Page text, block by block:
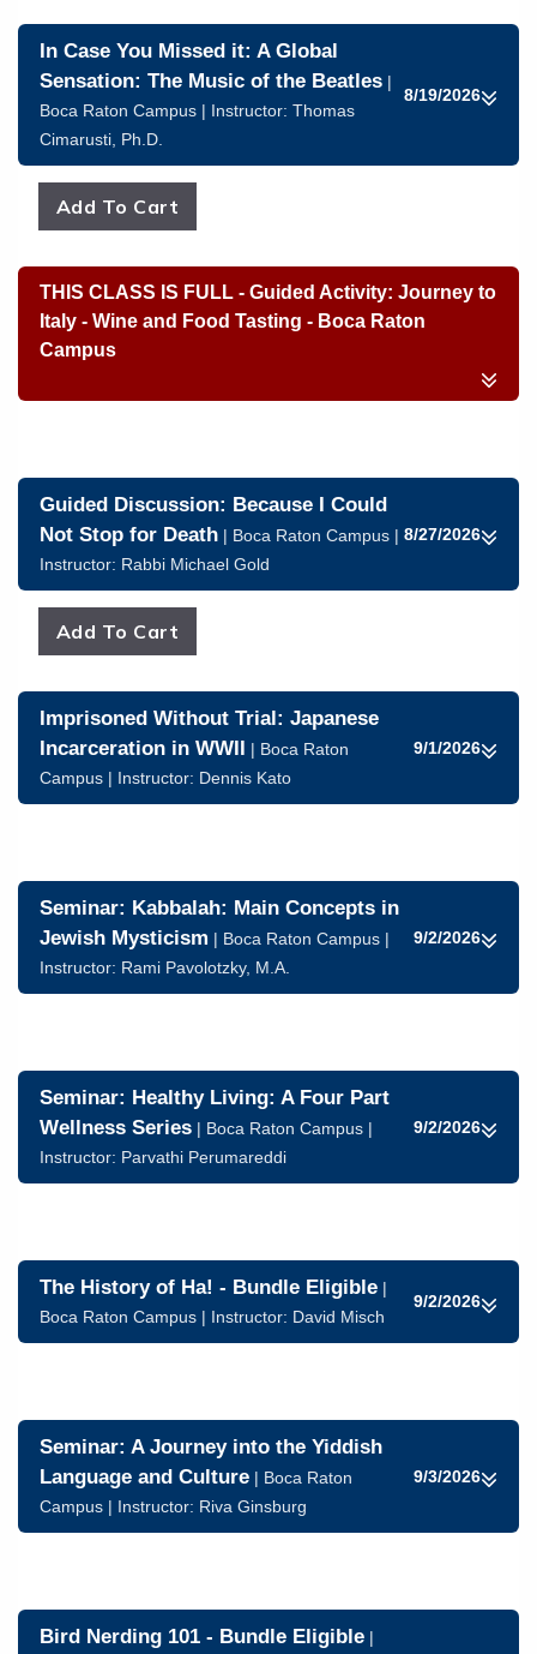
In Case You Missed it: A Global
Sensation: The Music of the Beatles |
Boca Raton Campus | Instructor: Thomas
Cimarusti, Ph.D.
8/19/2026
THIS CLASS IS FULL - Guided Activity: Journey to
Italy - Wine and Food Tasting - Boca Raton
Campus
Guided Discussion: Because I Could
Not Stop for Death | Boca Raton Campus |
Instructor: Rabbi Michael Gold
8/27/2026
Imprisoned Without Trial: Japanese
Incarceration in WWII | Boca Raton
Campus | Instructor: Dennis Kato
9/1/2026
Seminar: Kabbalah: Main Concepts in
Jewish Mysticism | Boca Raton Campus |
Instructor: Rami Pavolotzky, M.A.
9/2/2026
Seminar: Healthy Living: A Four Part
Wellness Series | Boca Raton Campus |
Instructor: Parvathi Perumareddi
9/2/2026
The History of Ha! - Bundle Eligible |
Boca Raton Campus | Instructor: David Misch
9/2/2026
Seminar: A Journey into the Yiddish
Language and Culture | Boca Raton
Campus | Instructor: Riva Ginsburg
9/3/2026
Bird Nerding 101 - Bundle Eligible |